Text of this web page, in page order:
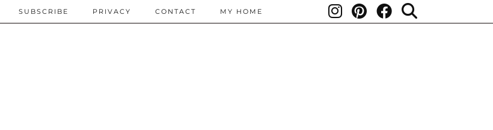
SUBSCRIBE PRIVACY CONTACT MY HOME